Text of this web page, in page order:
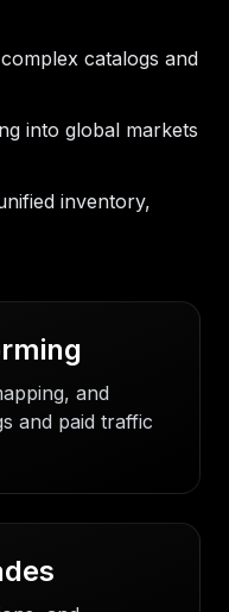
catalogs and
into global markets
inventory,
and
and paid traffic